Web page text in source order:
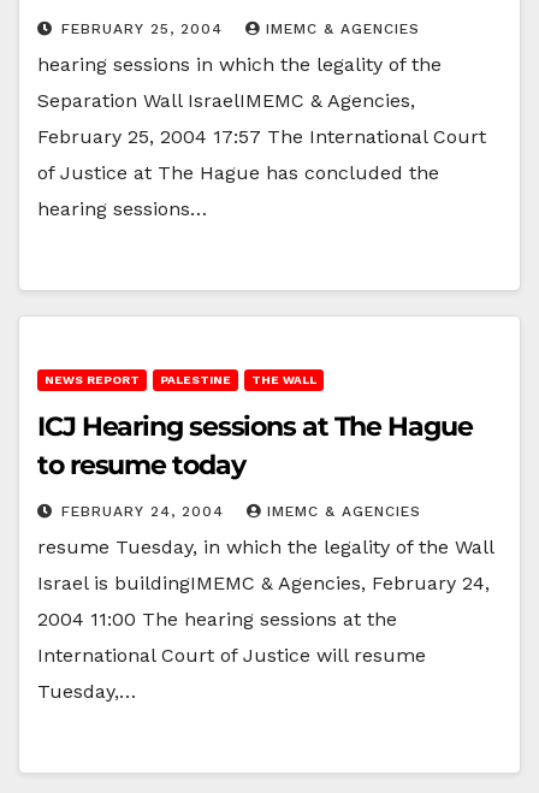
FEBRUARY 25, 2004 IMEMC & AGENCIES
hearing sessions in which the legality of the
Separation Wall IsraelIMEMC & Agencies,
February 25, 2004 17:57 The International Court
of Justice at The Hague has concluded the
hearing sessions…
NEWS REPORT PALESTINE THE WALL
ICJ Hearing sessions at The Hague
to resume today
FEBRUARY 24, 2004 IMEMC & AGENCIES
resume Tuesday, in which the legality of the Wall
Israel is buildingIMEMC & Agencies, February 24,
2004 11:00 The hearing sessions at the
International Court of Justice will resume
Tuesday,…